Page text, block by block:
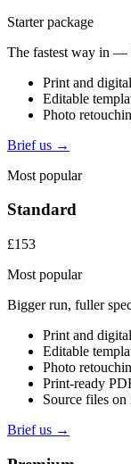
Starter package
The fastest way in —
Print and
Editable
Photo
Brief us →
Most popular
Standard
£153
Most popular
Bigger run, fuller
Print and
Editable
Photo
Print-ready
Source files on
Brief us →